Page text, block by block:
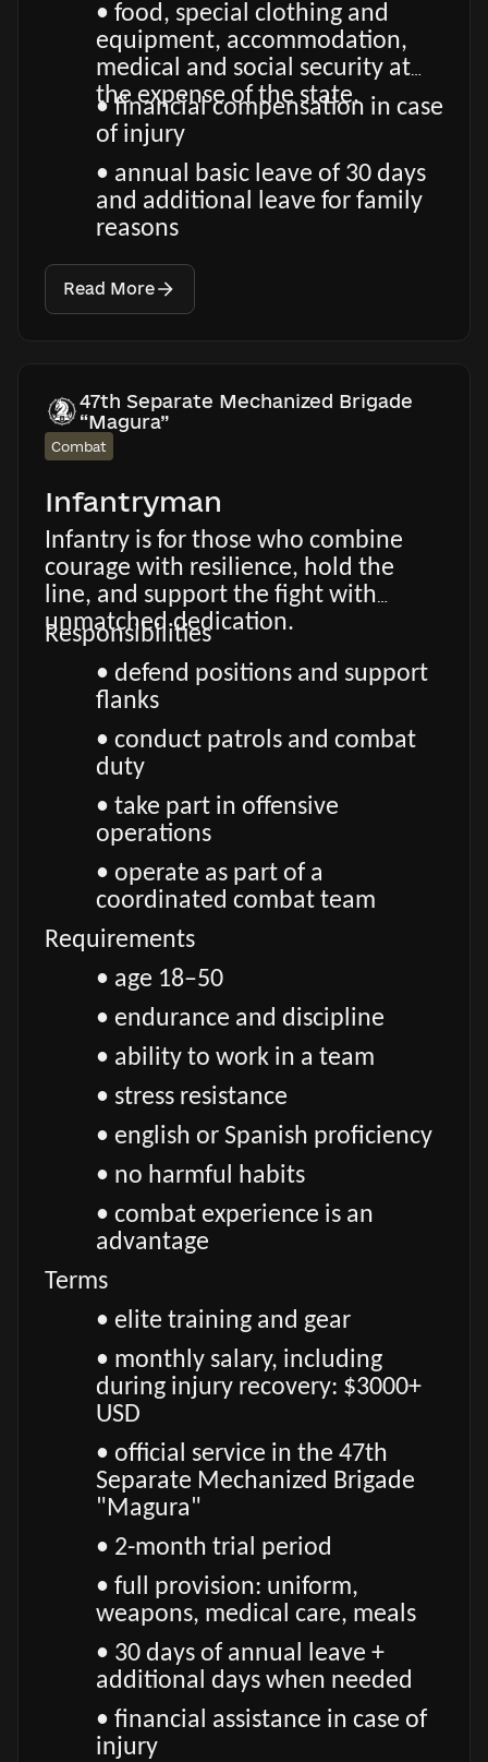
• food, special clothing and
equipment, accommodation,
medical and social security at
the expense of the state.
• financial compensation in case
of injury
• annual basic leave of 30 days
and additional leave for family
reasons
Read More
47th Separate Mechanized Brigade
“Magura”
Combat
Infantryman
Infantry is for those who combine
courage with resilience, hold the
line, and support the fight with
unmatched dedication.
Responsibilities
• defend positions and support
flanks
• conduct patrols and combat
duty
• take part in offensive
operations
• operate as part of a
coordinated combat team
Requirements
• age 18–50
• endurance and discipline
• ability to work in a team
• stress resistance
• english or Spanish proficiency
• no harmful habits
• combat experience is an
advantage
Terms
• elite training and gear
• monthly salary, including
during injury recovery: $3000+
USD
• official service in the 47th
Separate Mechanized Brigade
"Magura"
• 2-month trial period
• full provision: uniform,
weapons, medical care, meals
• 30 days of annual leave +
additional days when needed
• financial assistance in case of
injury